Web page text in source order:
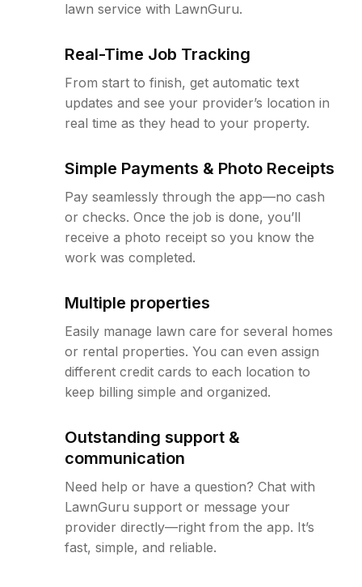
lawn service with LawnGuru.
Real-Time Job Tracking
From start to finish, get automatic text
updates and see your provider’s location in
real time as they head to your property.
Simple Payments & Photo Receipts
Pay seamlessly through the app—no cash
or checks. Once the job is done, you’ll
receive a photo receipt so you know the
work was completed.
Multiple properties
Easily manage lawn care for several homes
or rental properties. You can even assign
different credit cards to each location to
keep billing simple and organized.
Outstanding support &
communication
Need help or have a question? Chat with
LawnGuru support or message your
provider directly—right from the app. It’s
fast, simple, and reliable.